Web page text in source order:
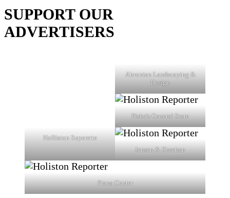
SUPPORT OUR
ADVERTISERS
Ahronian Landscaping &
Design
Fiske's General Store
Holliston Superette
Jensen & Sheehan
Prana Center